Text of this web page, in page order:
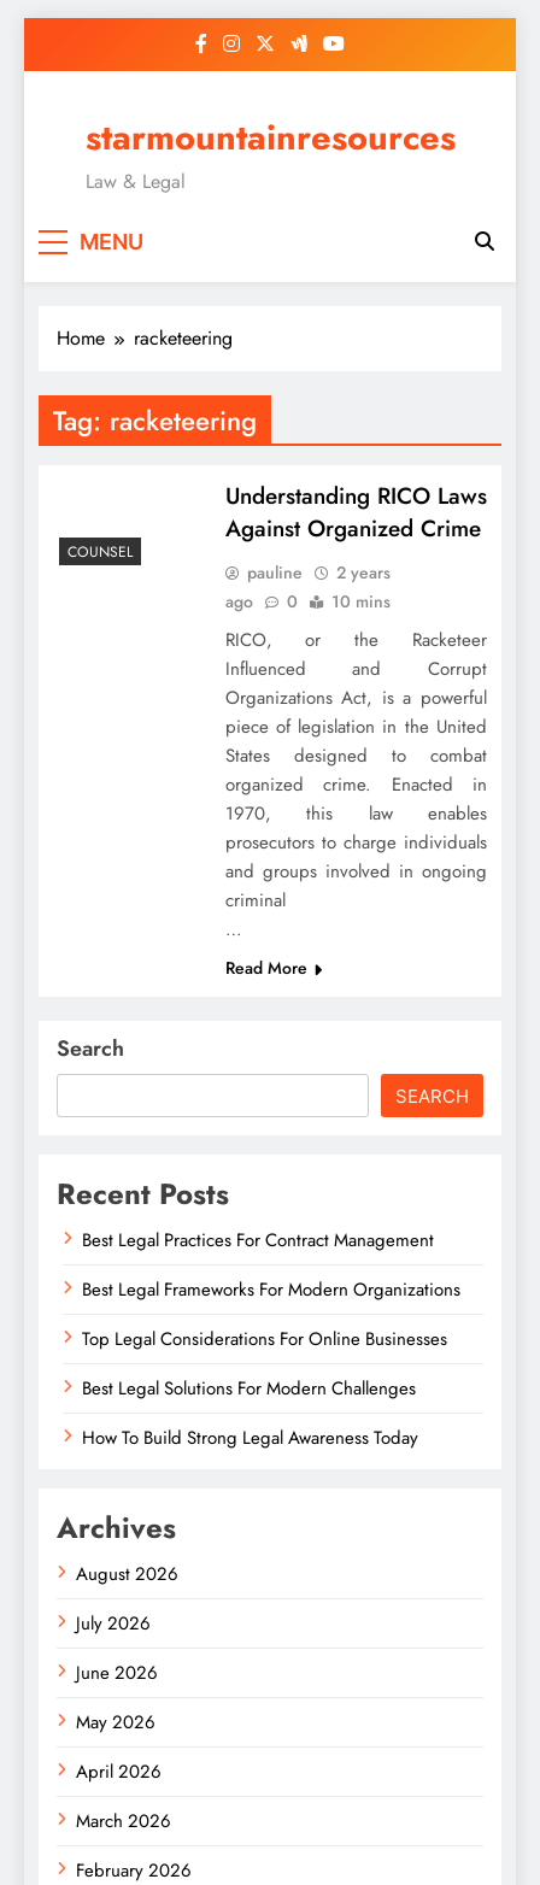
starmountainresources
Law & Legal
MENU
Home racketeering
Tag: racketeering
COUNSEL
Understanding RICO Laws
Against Organized Crime
pauline
2 years
ago
0 10 mins
RICO, or the Racketeer
Influenced and Corrupt
Organizations Act, is a powerful
piece of legislation in the United
States designed to combat
organized crime. Enacted in
1970, this law enables
prosecutors to charge individuals
and groups involved in ongoing
criminal
…
Read More
Search
SEARCH
Recent Posts
Best Legal Practices For Contract Management
Best Legal Frameworks For Modern Organizations
Top Legal Considerations For Online Businesses
Best Legal Solutions For Modern Challenges
How To Build Strong Legal Awareness Today
Archives
August 2026
July 2026
June 2026
May 2026
April 2026
March 2026
February 2026